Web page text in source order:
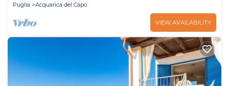
Puglia
Acquarica del Capo
VIEW AVAILABILITY